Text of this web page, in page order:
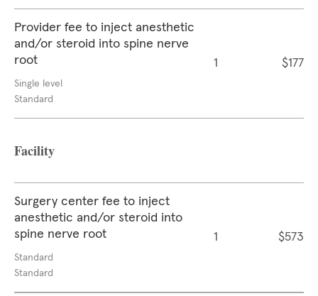
Provider fee to inject anesthetic
and/or steroid into spine nerve
root
Single level
Standard
1 $177
Facility
Surgery center fee to inject
anesthetic and/or steroid into
spine nerve root
Standard
Standard
1 $573